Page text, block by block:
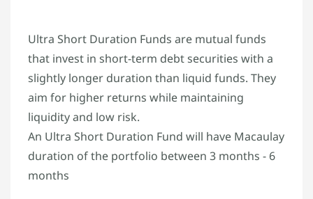
Ultra Short Duration Funds are mutual funds
that invest in short-term debt securities with a
slightly longer duration than liquid funds. They
aim for higher returns while maintaining
liquidity and low risk.
An Ultra Short Duration Fund will have Macaulay
duration of the portfolio between 3 months - 6
months